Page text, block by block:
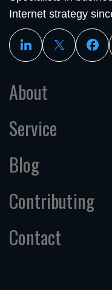
Internet strategy
About
Service
Blog
Contributing
Contact